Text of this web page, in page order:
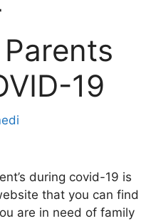
19
during covid-19 is
that you can find
are in need of family